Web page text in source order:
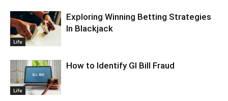
Life
Exploring Winning Betting Strategies
In Blackjack
Life
How to Identify GI Bill Fraud